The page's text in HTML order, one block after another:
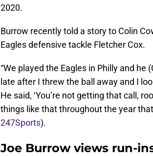
2020.
Burrow recently told a story to Colin
Eagles defensive tackle Fletcher Cox.
“We played the Eagles in Philly and
late after I threw the ball away and I
He said, ‘You’re not getting that call,
things like that throughout the year
247Sports).
Joe Burrow views run-